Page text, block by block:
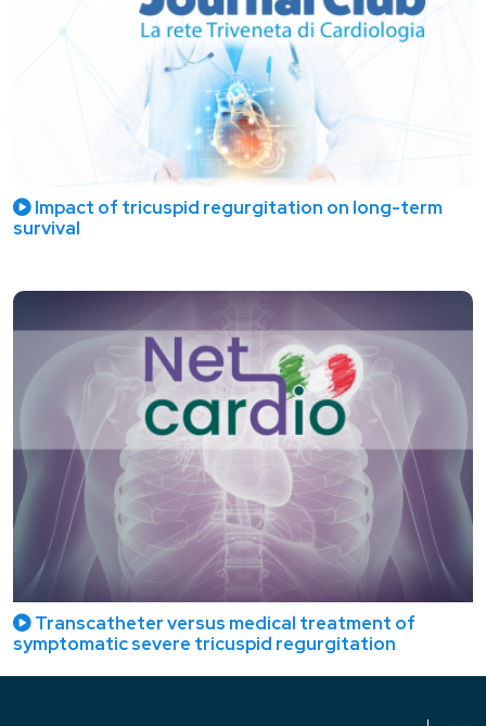
Impact of tricuspid regurgitation on long-term
survival
Transcatheter versus medical treatment of
symptomatic severe tricuspid regurgitation